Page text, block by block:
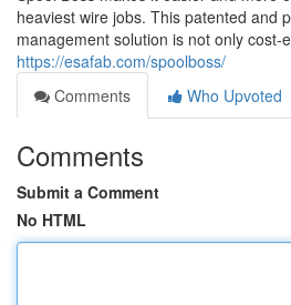
heaviest wire jobs. This patented and
management solution is not only cost-
https://esafab.com/spoolboss/
Comments
Who Upvoted
Comments
Submit a Comment
No HTML